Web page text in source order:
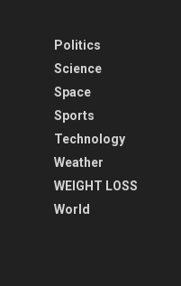
Politics
Science
Space
Sports
Technology
Weather
WEIGHT LOSS
World